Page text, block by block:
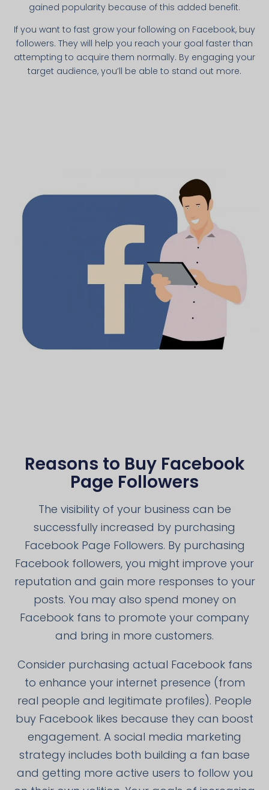
gained popularity because of this added benefit.
If you want to fast grow your following on Facebook, buy
followers. They will help you reach your goal faster than
attempting to acquire them normally. By engaging your
target audience, you’ll be able to stand out more.
Reasons to Buy Facebook
Page Followers
The visibility of your business can be
successfully increased by purchasing
Facebook Page Followers. By purchasing
Facebook followers, you might improve your
reputation and gain more responses to your
posts. You may also spend money on
Facebook fans to promote your company
and bring in more customers.
Consider purchasing actual Facebook fans
to enhance your internet presence (from
real people and legitimate profiles). People
buy Facebook likes because they can boost
engagement. A social media marketing
strategy includes both building a fan base
and getting more active users to follow you